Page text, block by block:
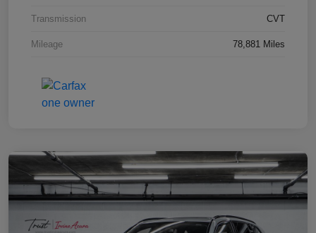
Transmission CVT
Mileage 78,881 Miles